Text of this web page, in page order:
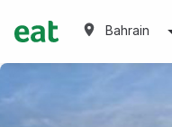
Bahrain